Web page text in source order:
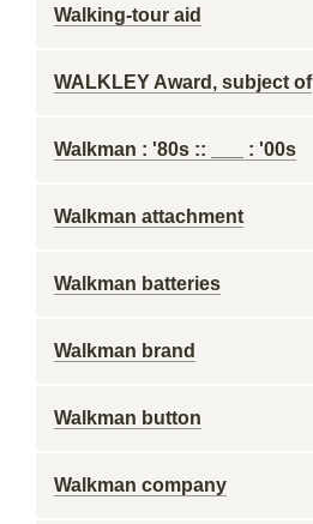
Walking-tour aid
WALKLEY Award, subject of
Walkman : '80s :: ___ : '00s
Walkman attachment
Walkman batteries
Walkman brand
Walkman button
Walkman company